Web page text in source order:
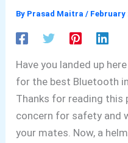
By Prasad Maitra/ February
Have you landed up
for the best Bluetooth
Thanks for reading this
concern for safety and
your mates. Now, a